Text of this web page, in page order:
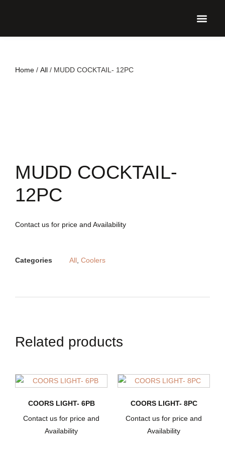
Home / All / MUDD COCKTAIL- 12PC
MUDD COCKTAIL-
12PC
Contact us for price and Availability
Categories All, Coolers
Related products
COORS LIGHT- 6PB
Contact us for price and
Availability
COORS LIGHT- 8PC
Contact us for price and
Availability